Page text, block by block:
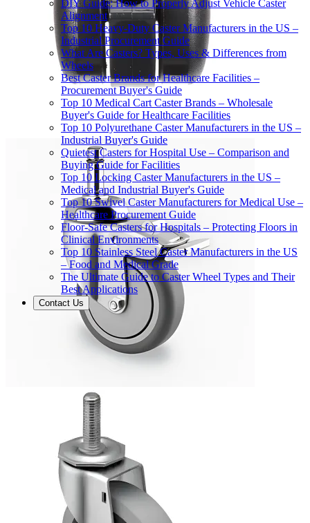
DIY Guide: How to Properly Adjust Vehicle Caster
Alignment
Top 10 Heavy-Duty Caster Manufacturers in the US –
Industrial Procurement Guide
What Are Casters? Types, Uses & Differences from
Wheels
Best Caster Brands for Healthcare Facilities –
Procurement Buyer's Guide
Top 10 Medical Cart Caster Brands – Wholesale
Buyer's Guide for Healthcare Facilities
Top 10 Polyurethane Caster Manufacturers in the US –
Industrial Buyer's Guide
Quietest Casters for Hospital Use – Comparison and
Buying Guide for Facilities
Top 10 Locking Caster Manufacturers in the US –
Medical and Industrial Buyer's Guide
Top 10 Swivel Caster Manufacturers for Medical Use –
Healthcare Procurement Guide
Floor-Safe Casters for Hospitals – Protecting Floors in
Clinical Environments
Top 10 Stainless Steel Caster Manufacturers in the US
– Food and Medical Grade
The Ultimate Guide to Caster Wheel Types and Their
Best Applications
Contact Us